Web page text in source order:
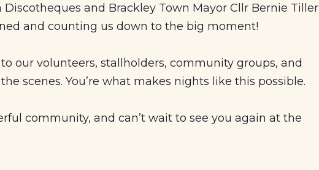
and Brackley Town Mayor Cllr Bernie Tiller
and counting us down to the big moment!
our volunteers, stallholders, community groups, and
scenes. You’re what makes nights like this possible.
community, and can’t wait to see you again at the